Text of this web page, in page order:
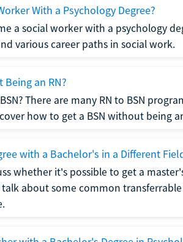
With a Psychology Degree?
a social worker with a psychology
various career paths in social work.
Being an RN?
There are many RN to BSN
how to get a BSN without being
with a Bachelor's in a Different
whether it's possible to get a
about some common